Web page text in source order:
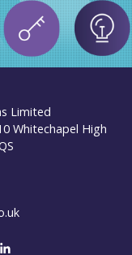
Limited
Whitechapel High